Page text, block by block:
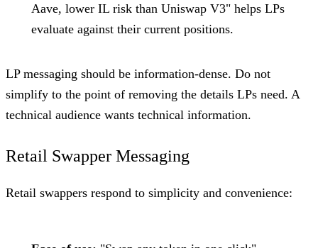
Aave, lower IL risk than Uniswap V3" helps LPs
evaluate against their current positions.
LP messaging should be information-dense. Do not
simplify to the point of removing the details LPs need. A
technical audience wants technical information.
Retail Swapper Messaging
Retail swappers respond to simplicity and convenience: